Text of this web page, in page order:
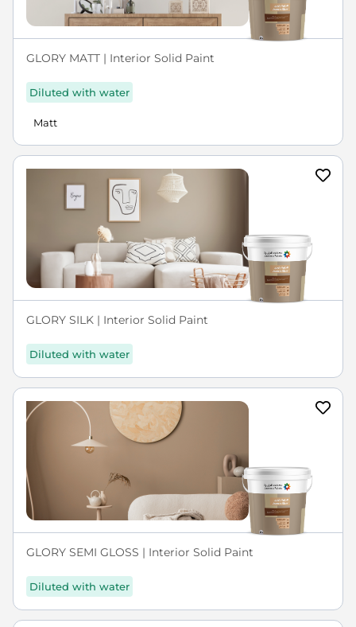
GLORY MATT | Interior Solid Paint
Diluted with water
Matt
GLORY SILK | Interior Solid Paint
Diluted with water
GLORY SEMI GLOSS | Interior Solid Paint
Diluted with water